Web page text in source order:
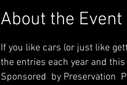
About the Event
If you like cars (or just like
the entries each year and
Sponsored  by Preservation